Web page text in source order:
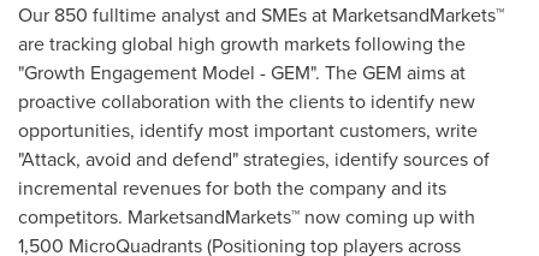
Our 850 fulltime analyst and SMEs at MarketsandMarkets™
are tracking global high growth markets following the
"Growth Engagement Model - GEM". The GEM aims at
proactive collaboration with the clients to identify new
opportunities, identify most important customers, write
"Attack, avoid and defend" strategies, identify sources of
incremental revenues for both the company and its
competitors. MarketsandMarkets™ now coming up with
1,500 MicroQuadrants (Positioning top players across